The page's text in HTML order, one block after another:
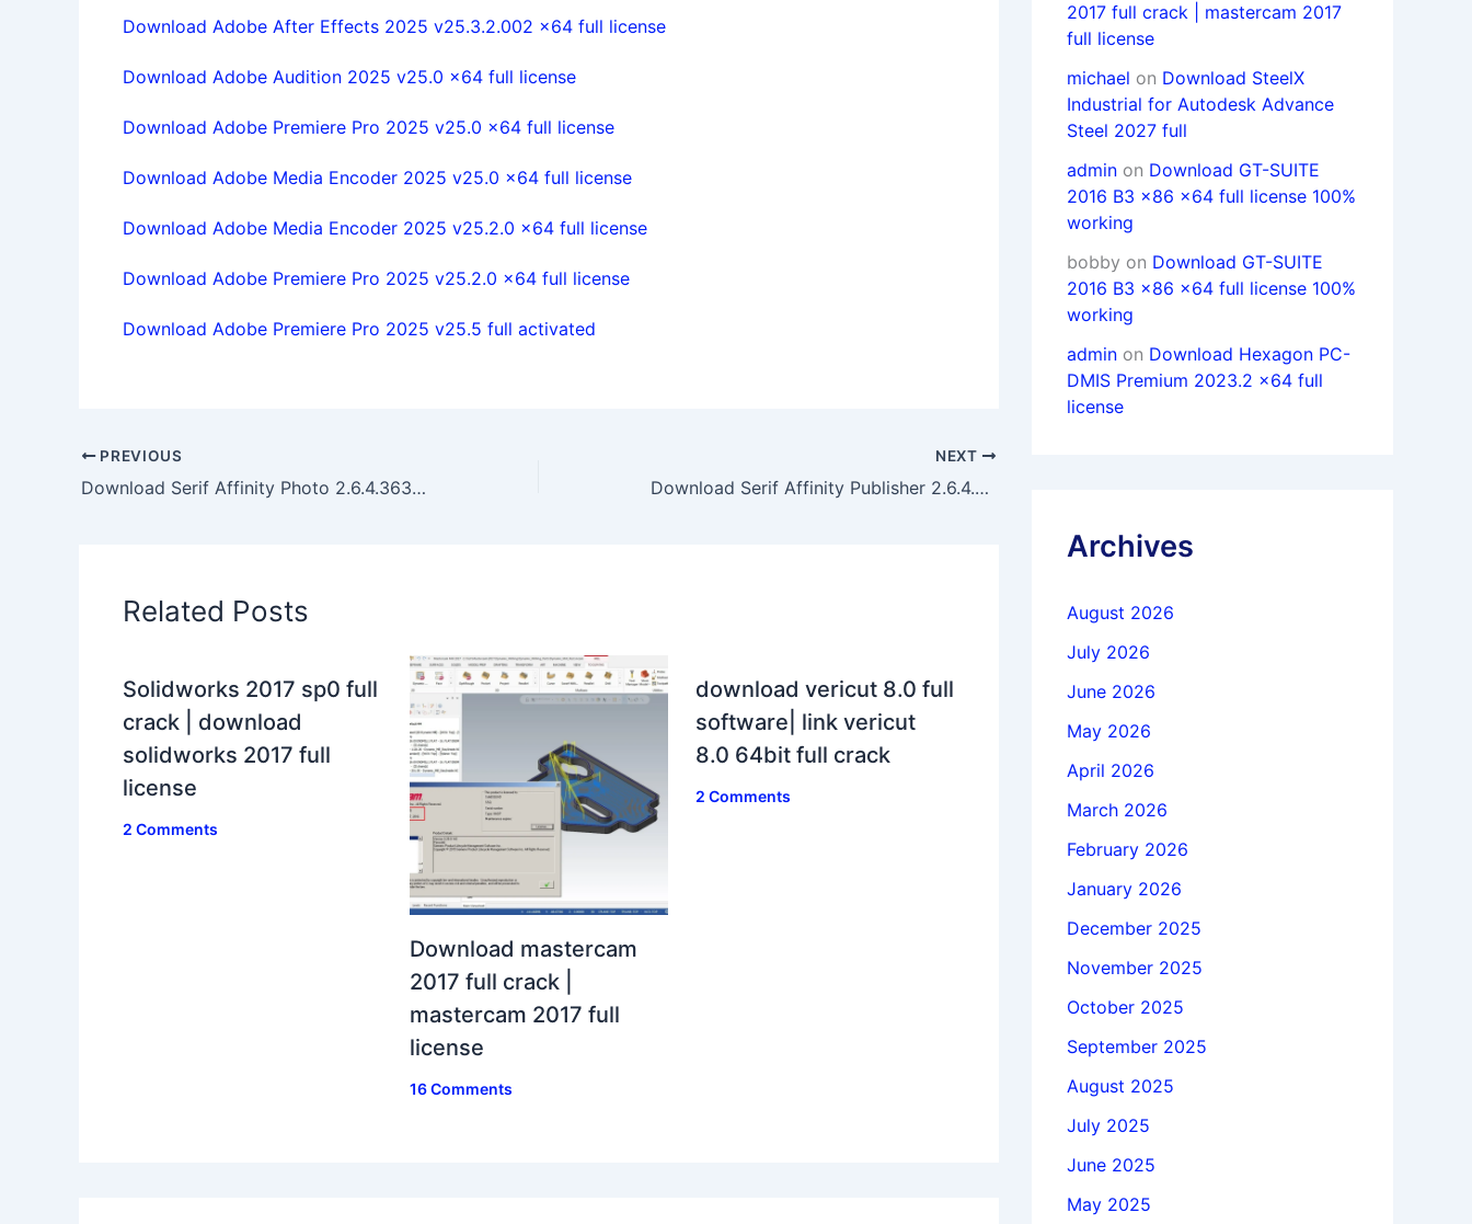
Download Adobe After Effects 2025 v25.3.2.002 x64 full license
Download Adobe Audition 2025 v25.0 x64 full license
Download Adobe Premiere Pro 2025 v25.0 x64 full license
Download Adobe Media Encoder 2025 v25.0 x64 full license
Download Adobe Media Encoder 2025 v25.2.0 x64 full license
Download Adobe Premiere Pro 2025 v25.2.0 x64 full license
Download Adobe Premiere Pro 2025 v25.5 full activated
PREVIOUS
Download Serif Affinity Photo 2.6.4.3634 x64 full activated
NEXT
Download Serif Affinity Publisher 2.6.4.3634 full activated
Related Posts
Solidworks 2017 sp0 full
crack | download
solidworks 2017 full
license
2 Comments
Download mastercam
2017 full crack |
mastercam 2017 full
license
16 Comments
download vericut 8.0 full
software| link vericut
8.0 64bit full crack
2 Comments
2017 full crack | mastercam 2017
full license
michael on Download SteelX
Industrial for Autodesk Advance
Steel 2027 full
admin on Download GT-SUITE
2016 B3 x86 x64 full license 100%
working
bobby on Download GT-SUITE
2016 B3 x86 x64 full license 100%
working
admin on Download Hexagon PC-
DMIS Premium 2023.2 x64 full
license
Archives
August 2026
July 2026
June 2026
May 2026
April 2026
March 2026
February 2026
January 2026
December 2025
November 2025
October 2025
September 2025
August 2025
July 2025
June 2025
May 2025